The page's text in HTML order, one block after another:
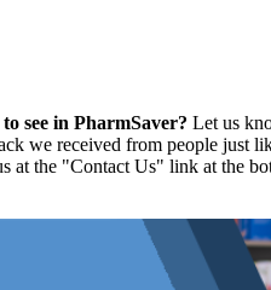
see in PharmSaver? Let us
we received from people just
at the "Contact Us" link at the